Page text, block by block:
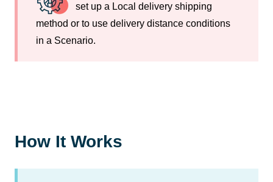
set up a Local delivery shipping
method or to use delivery distance conditions
in a Scenario.
How It Works